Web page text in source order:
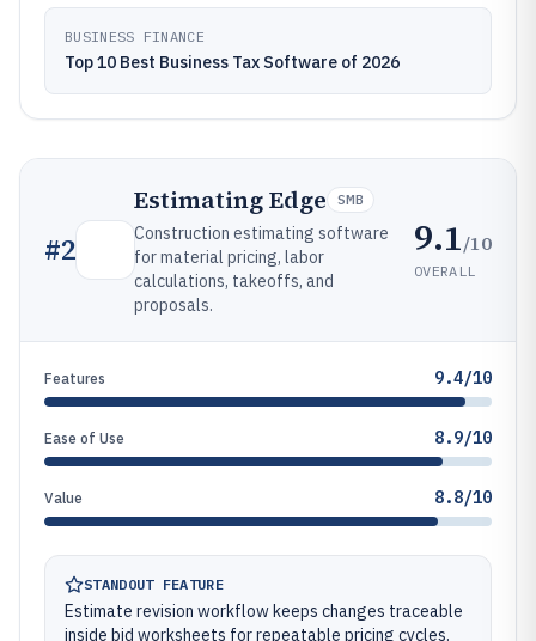
BUSINESS FINANCE
Top 10 Best Business Tax Software of 2026
#2
Estimating Edge SMB
Construction estimating software
for material pricing, labor
calculations, takeoffs, and
proposals.
9.1/10
OVERALL
Features 9.4/10
Ease of Use 8.9/10
Value 8.8/10
STANDOUT FEATURE
Estimate revision workflow keeps changes traceable
inside bid worksheets for repeatable pricing cycles.